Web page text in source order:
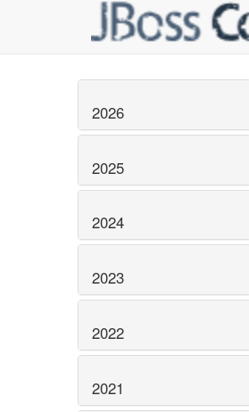
2026
2025
2024
2023
2022
2021